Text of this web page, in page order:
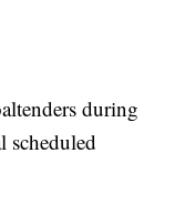
during
scheduled